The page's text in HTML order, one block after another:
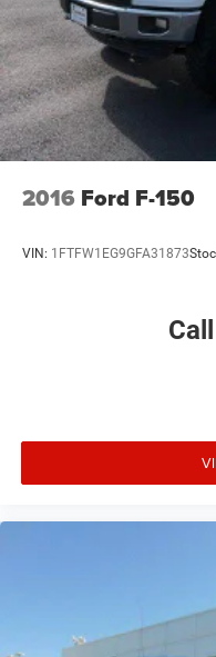
to change, Sirius,
are trademarks of
Streaming Audio
2016 Ford F-150
VIN: 1FTFW1EG9GFA31873